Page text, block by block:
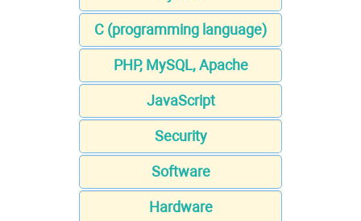
C (programming language)
PHP, MySQL, Apache
JavaScript
Security
Software
Hardware